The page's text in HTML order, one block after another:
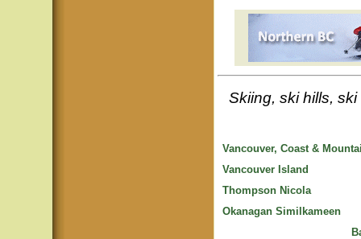
Skiing, ski hills,
Vancouver, Coast &
Vancouver Island
Thompson Nicola
Okanagan Similkameen